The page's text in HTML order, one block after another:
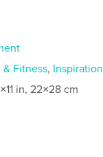
& Fitness, Inspiration
in, 22×28 cm